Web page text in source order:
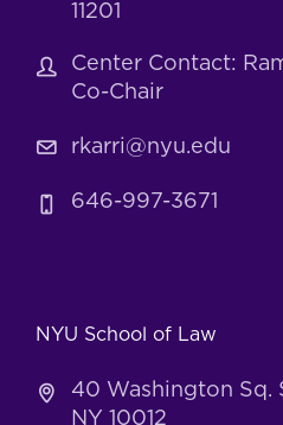
11201
Center Contact:
Co-Chair
rkarri@nyu.edu
646-997-3671
NYU School of Law
40 Washington Sq.
NY 10012